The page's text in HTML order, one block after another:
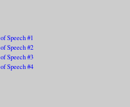
Speech #1
Speech #2
Speech #3
Speech #4